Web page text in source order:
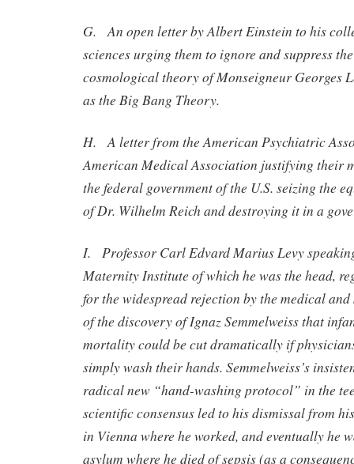
G. An open letter by Albert Einstein to his
sciences urging them to ignore and suppress
cosmological theory of Monseigneur Georges
as the Big Bang Theory.
H. A letter from the American Psychiatric
American Medical Association justifying their
the federal government of the U.S. seizing the
of Dr. Wilhelm Reich and destroying it in a
I. Professor Carl Edvard Marius Levy
Maternity Institute of which he was the head,
for the widespread rejection by the medical
of the discovery of Ignaz Semmelweiss that
mortality could be cut dramatically if
simply wash their hands. Semmelweiss’s
radical new “hand-washing protocol” in the
scientific consensus led to his dismissal from
in Vienna where he worked, and eventually he
asylum where he died of sepsis (as a